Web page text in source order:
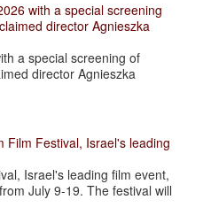
with a special screening
director Agnieszka
a special screening of
director Agnieszka
Film Festival, Israel's leading
Israel's leading film event,
July 9-19. The festival will